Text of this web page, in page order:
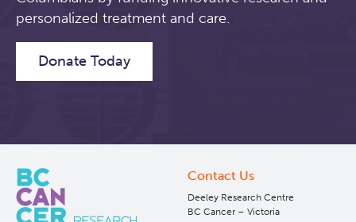
personalized treatment and care.
Donate Today
Contact Us
Deeley Research Centre
BC Cancer – Victoria